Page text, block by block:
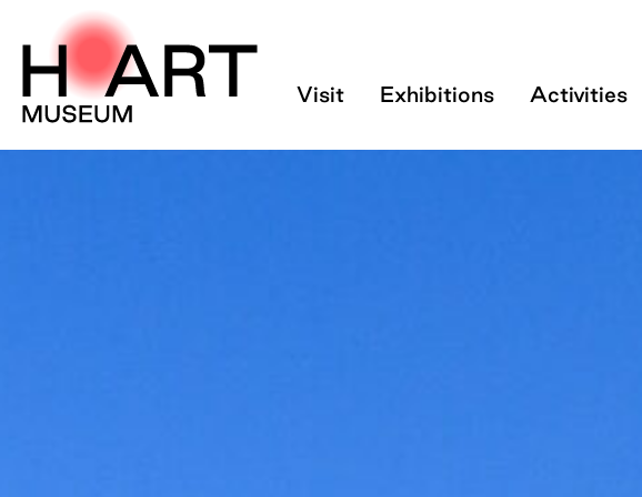
Tickets - H’ART Museum
Visit Exhibitions Activities